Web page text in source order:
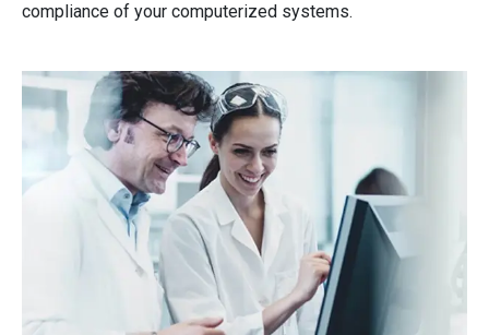
compliance of your computerized systems.